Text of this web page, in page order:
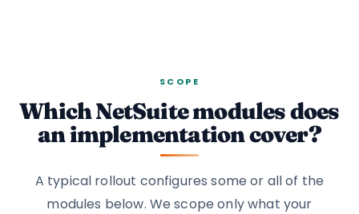
SCOPE
Which NetSuite modules does
an implementation cover?
A typical rollout configures some or all of the
modules below. We scope only what your